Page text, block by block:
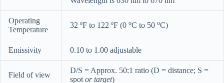
Operating
Temperature
32 ºF to 122 ºF (0 oC to 50 oC)
Emissivity 0.10 to 1.00 adjustable
Field of view
D/S = Approx. 50:1 ratio (D = distance; S =
spot or target)